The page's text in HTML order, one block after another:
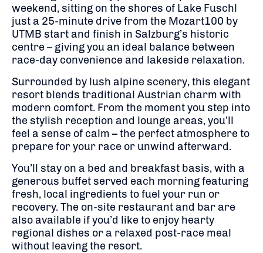
weekend, sitting on the shores of Lake Fuschl
just a 25-minute drive from the Mozart100 by
UTMB start and finish in Salzburg’s historic
centre – giving you an ideal balance between
race-day convenience and lakeside relaxation.
Surrounded by lush alpine scenery, this elegant
resort blends traditional Austrian charm with
modern comfort. From the moment you step into
the stylish reception and lounge areas, you’ll
feel a sense of calm – the perfect atmosphere to
prepare for your race or unwind afterward.
You’ll stay on a bed and breakfast basis, with a
generous buffet served each morning featuring
fresh, local ingredients to fuel your run or
recovery. The on-site restaurant and bar are
also available if you’d like to enjoy hearty
regional dishes or a relaxed post-race meal
without leaving the resort.